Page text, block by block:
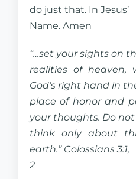
do just that. In Jesus’
Name. Amen
“…set your sights on
realities of heaven,
God’s right hand in
place of honor and
your thoughts. Do not
think only about
earth.” Colossians 3:1,
2